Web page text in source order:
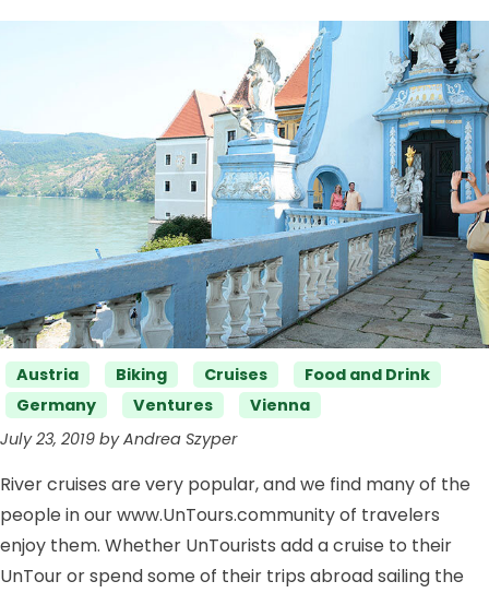
Categories
Austria Biking Cruises
Food and Drink
Germany
Ventures
Vienna
July 23, 2019 by Andrea Szyper
River cruises are very popular, and we find many of the
people in our www.UnTours.community of travelers
enjoy them. Whether UnTourists add a cruise to their
UnTour or spend some of their trips abroad sailing the